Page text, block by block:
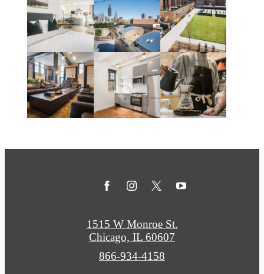
1515 W Monroe St.
Chicago, IL 60607
Call
866-934-4158